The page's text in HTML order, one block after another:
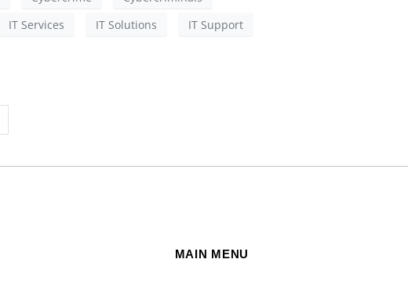
IT Services IT Solutions
IT Support
MAIN MENU